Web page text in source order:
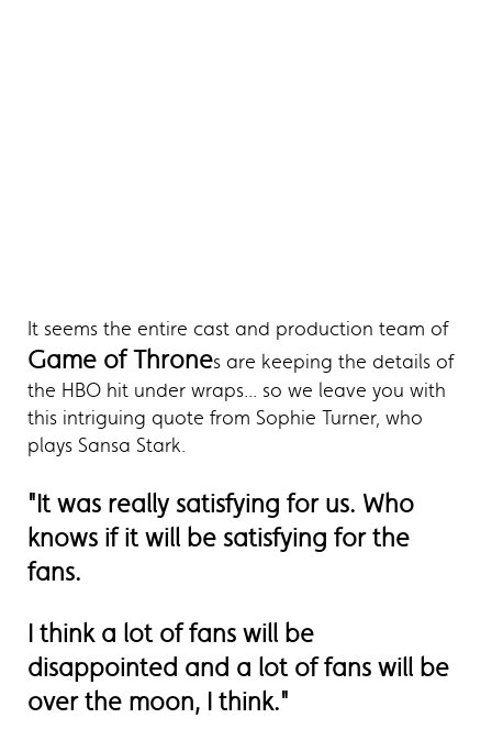
It seems the entire cast and production team of
Game of Thrones are keeping the details of
the HBO hit under wraps... so we leave you with
this intriguing quote from Sophie Turner, who
plays Sansa Stark.
"It was really satisfying for us. Who
knows if it will be satisfying for the
fans.
I think a lot of fans will be
disappointed and a lot of fans will be
over the moon, I think."